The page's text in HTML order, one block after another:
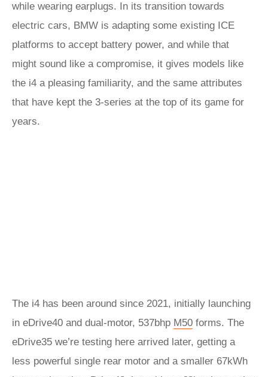
while wearing earplugs. In its transition towards
electric cars, BMW is adapting some existing ICE
platforms to accept battery power, and while that
might sound like a compromise, it gives models like
the i4 a pleasing familiarity, and the same attributes
that have kept the 3-series at the top of its game for
years.
The i4 has been around since 2021, initially launching
in eDrive40 and dual-motor, 537bhp M50 forms. The
eDrive35 we’re testing here arrived later, getting a
less powerful single rear motor and a smaller 67kWh